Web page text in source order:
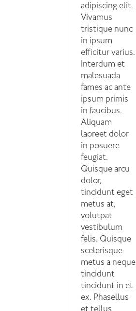
adipiscing elit.
Vivamus
tristique nunc
in ipsum
efficitur varius.
Interdum et
malesuada
fames ac ante
ipsum primis
in faucibus.
Aliquam
laoreet dolor
in posuere
feugiat.
Quisque arcu
dolor,
tincidunt eget
metus at,
volutpat
vestibulum
felis. Quisque
scelerisque
metus a neque
tincidunt
tincidunt in et
ex. Phasellus